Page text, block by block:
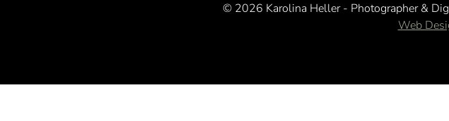
© 2026 Karolina Heller - Photographer &
Web